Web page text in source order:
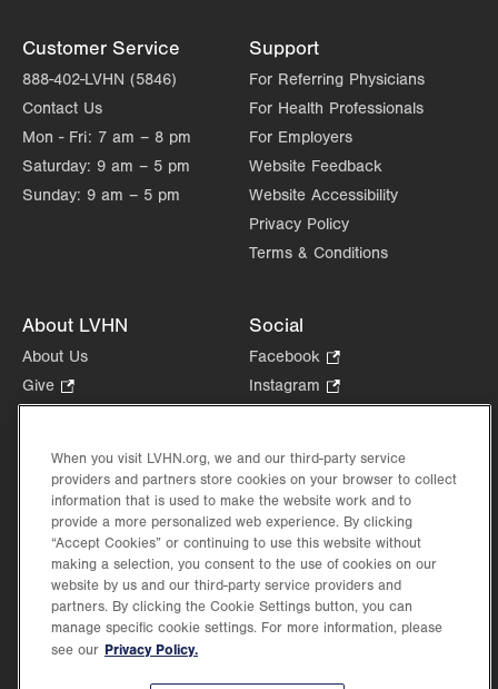
Center
1501 N Cedar Crest Blvd
Suite 100
Allentown,PA
18104
Get Directions
(610) 289-2172
Monroe Endoscopy Center
LVPG Gastroenterology-Pocono
Customer Service
888-402-LVHN (5846)
Contact Us
Mon - Fri: 7 am – 8 pm
Saturday: 9 am – 5 pm
Sunday: 9 am – 5 pm
Support
For Referring Physicians
For Health Professionals
For Employers
Website Feedback
Website Accessibility
Privacy Policy
Terms & Conditions
About LVHN
About Us
Give
Opens
new
tab.
Health Tips, News & Stories
Events
Shop.
Opens
in
new
tab.
Price Transparency
Social
Facebook
Opens
in
tab.
Instagram
Opens
new
tab.
in
new
When you visit LVHN.org, we and our third-party service
providers and partners store cookies on your browser to collect
information that is used to make the website work and to
provide a more personalized web experience. By clicking
“Accept Cookies” or continuing to use this website without
making a selection, you consent to the use of cookies on our
website by us and our third-party service providers and
partners. By clicking the Cookie Settings button, you can
manage specific cookie settings. For more information, please
see our Privacy Policy.